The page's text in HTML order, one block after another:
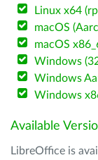
Linux x64
macOS
macOS
Windows
Windows
Windows
Available
LibreOffice is